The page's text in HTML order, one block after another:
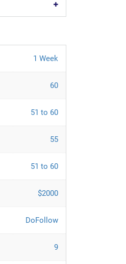
1 Week
60
51 to 60
55
51 to 60
$2000
DoFollow
9